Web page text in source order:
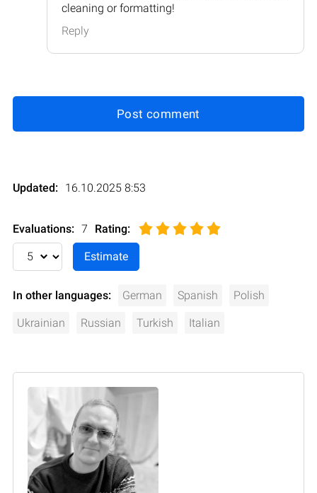
cleaning or formatting!
Reply
Post comment
Updated: 16.10.2025 8:53
Evaluations: 7 Rating:
In other languages: German Spanish Polish
Ukrainian Russian Turkish Italian